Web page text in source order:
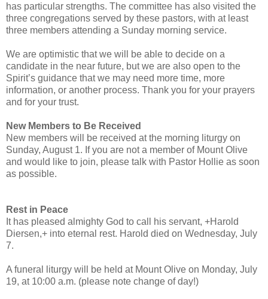
has particular strengths. The committee has also visited the
three congregations served by these pastors, with at least
three members attending a Sunday morning service.
We are optimistic that we will be able to decide on a
candidate in the near future, but we are also open to the
Spirit’s guidance that we may need more time, more
information, or another process. Thank you for your prayers
and for your trust.
New Members to Be Received
New members will be received at the morning liturgy on
Sunday, August 1. If you are not a member of Mount Olive
and would like to join, please talk with Pastor Hollie as soon
as possible.
Rest in Peace
It has pleased almighty God to call his servant, +Harold
Diersen,+ into eternal rest. Harold died on Wednesday, July
7.
A funeral liturgy will be held at Mount Olive on Monday, July
19, at 10:00 a.m. (please note change of day!)